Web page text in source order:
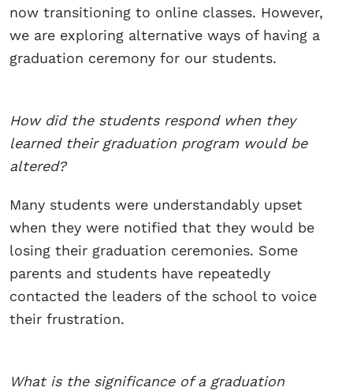
now transitioning to online classes. However,
we are exploring alternative ways of having a
graduation ceremony for our students.
How did the students respond when they
learned their graduation program would be
altered?
Many students were understandably upset
when they were notified that they would be
losing their graduation ceremonies. Some
parents and students have repeatedly
contacted the leaders of the school to voice
their frustration.
What is the significance of a graduation